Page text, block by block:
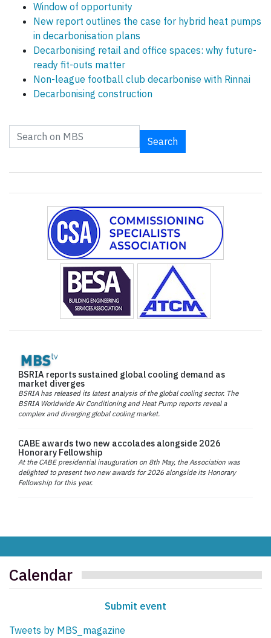
Window of opportunity
New report outlines the case for hybrid heat pumps
in decarbonisation plans
Decarbonising retail and office spaces: why future-
ready fit-outs matter
Non-league football club decarbonise with Rinnai
Decarbonising construction
Search
BSRIA reports sustained global cooling demand as
market diverges
BSRIA has released its latest analysis of the global cooling sector. The
BSRIA Worldwide Air Conditioning and Heat Pump reports reveal a
complex and diverging global cooling market.
CABE awards two new accolades alongside 2026
Honorary Fellowship
At the CABE presidential inauguration on 8th May, the Association was
delighted to present two new awards for 2026 alongside its Honorary
Fellowship for this year.
Calendar
Submit event
Tweets by MBS_magazine